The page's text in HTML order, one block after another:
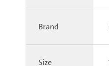
Brand
Size